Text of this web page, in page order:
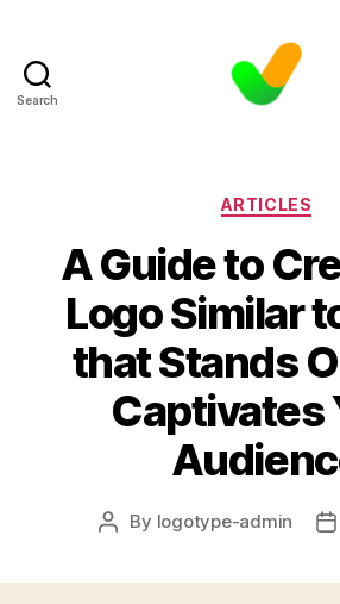
Search
ARTICLES
A Guide to
Logo Similar
that Stands
Captivates
Post
By logotype-admin